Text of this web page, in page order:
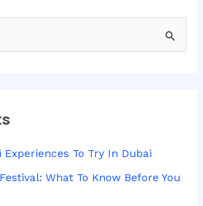
Experiences To Try In Dubai
What To Know Before You